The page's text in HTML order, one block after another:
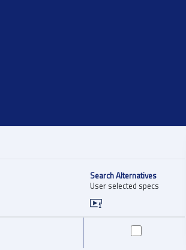
Search Alternatives
User selected specs